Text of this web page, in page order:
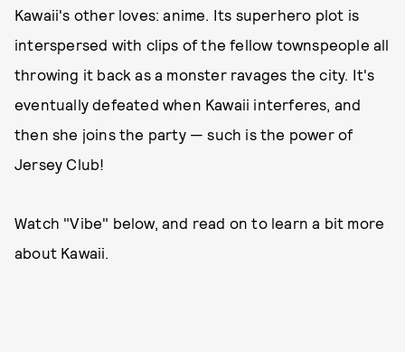
Kawaii's other loves: anime. Its superhero plot is
interspersed with clips of the fellow townspeople all
throwing it back as a monster ravages the city. It's
eventually defeated when Kawaii interferes, and
then she joins the party — such is the power of
Jersey Club!
Watch "Vibe" below, and read on to learn a bit more
about Kawaii.